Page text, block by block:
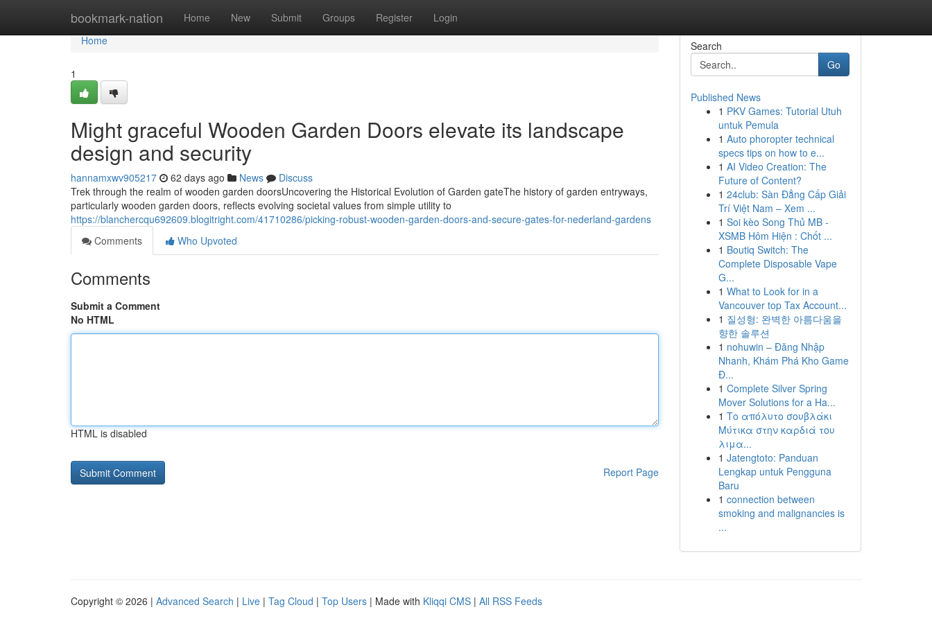
bookmark-nation Home New Submit Groups Register Login
Home
Home
1
Might graceful Wooden Garden Doors elevate its landscape
design and security
hannamxwv905217 62 days ago News
Discuss
Trek through the realm of wooden garden doorsUncovering the Historical Evolution of Garden gateThe history of garden entryways,
particularly wooden garden doors, reflects evolving societal values from simple utility to
https://blanchercqu692609.blogitright.com/41710286/picking-robust-wooden-garden-doors-and-secure-gates-for-nederland-gardens
Comments
Who Upvoted
Comments
Submit a Comment
No HTML
HTML is disabled
Report Page
Search
Go
Published News
1 PKV Games: Tutorial Utuh
untuk Pemula
1 Auto phoropter technical
specs tips on how to e...
1 AI Video Creation: The
Future of Content?
1 24club: Sàn Đẳng Cấp Giải
Trí Việt Nam – Xem ...
1 Soi kèo Song Thủ MB -
XSMB Hôm Hiện : Chốt ...
1 Boutiq Switch: The
Complete Disposable Vape
G...
1 What to Look for in a
Vancouver top Tax Account...
1 질성형: 완벽한 아름다움을
향한 솔루션
1 nohuwin – Đăng Nhập
Nhanh, Khám Phá Kho Game
Đ...
1 Complete Silver Spring
Mover Solutions for a Ha...
1 Το απόλυτο σουβλάκι
Μύτικα στην καρδιά του
λιμα...
1 Jatengtoto: Panduan
Lengkap untuk Pengguna
Baru
1 connection between
smoking and malignancies is
...
Copyright © 2026 | Advanced Search | Live | Tag Cloud | Top Users | Made with Kliqqi CMS | All RSS Feeds